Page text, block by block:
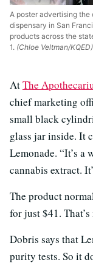
A poster advertising the
dispensary in San
products across the
1. (Chloe Veltman/KQED)
AtThe
chief marketing
small black
glass jar inside. It
Lemonade. “It’s a
cannabis extract.
The product
for just $41.
Dobris says that
purity tests. So it